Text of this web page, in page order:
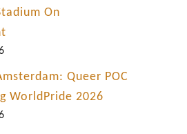
c
c
On
Queer POC
WorldPride 2026